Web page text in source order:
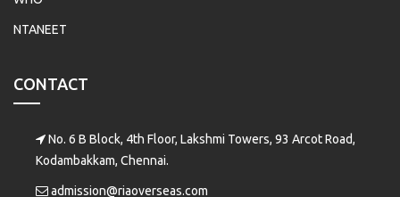
NTANEET
CONTACT
No. 6 B Block, 4th Floor, Lakshmi Towers, 93 Arcot Road,
Kodambakkam, Chennai.
admission@riaoverseas.com